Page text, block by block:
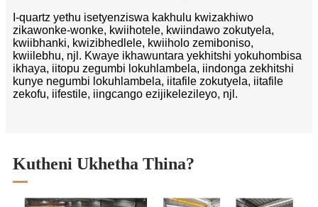
I-quartz yethu isetyenziswa kakhulu kwizakhiwo
zikawonke-wonke, kwiihotele, kwiindawo zokutyela,
kwiibhanki, kwizibhedlele, kwiiholo zemiboniso,
kwiilebhu, njl. Kwaye ikhawuntara yekhitshi yokuhombisa
ikhaya, iitopu zegumbi lokuhlambela, iindonga zekhitshi
kunye negumbi lokuhlambela, iitafile zokutyela, iitafile
zekofu, iifestile, iingcango ezijikelezileyo, njl.
Kutheni Ukhetha Thina?